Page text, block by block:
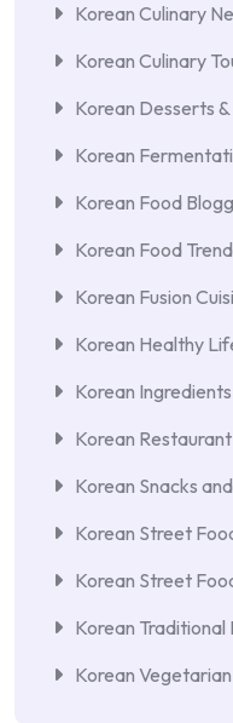
Korean Culinary
Korean Culinary
Korean Desserts
Korean
Korean Food
Korean Food
Korean Fusion
Korean Healthy
Korean
Korean Restaurant
Korean Snacks
Korean Street
Korean Street
Korean Traditional
Korean